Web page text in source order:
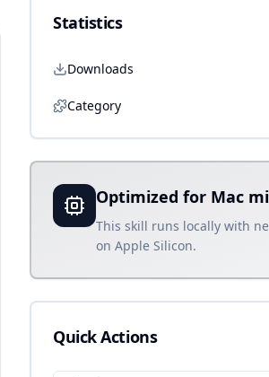
Statistics
Downloads
Category
Optimized for Mac
This skill runs locally with
on Apple Silicon.
Quick Actions